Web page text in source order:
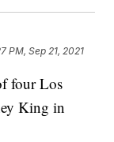
PM, Sep 21, 2021
four Los
King in